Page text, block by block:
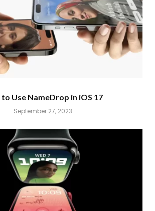
Use NameDrop in iOS 17
September 27, 2023